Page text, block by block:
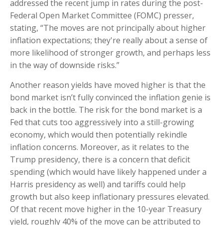
addressed the recent jump in rates during the post-
Federal Open Market Committee (FOMC) presser,
stating, “The moves are not principally about higher
inflation expectations; they're really about a sense of
more likelihood of stronger growth, and perhaps less
in the way of downside risks.”
Another reason yields have moved higher is that the
bond market isn’t fully convinced the inflation genie is
back in the bottle. The risk for the bond market is a
Fed that cuts too aggressively into a still-growing
economy, which would then potentially rekindle
inflation concerns. Moreover, as it relates to the
Trump presidency, there is a concern that deficit
spending (which would have likely happened under a
Harris presidency as well) and tariffs could help
growth but also keep inflationary pressures elevated.
Of that recent move higher in the 10-year Treasury
yield, roughly 40% of the move can be attributed to